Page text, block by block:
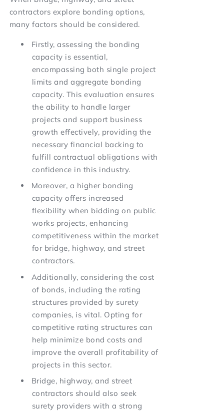
contractors explore bonding options,
many factors should be considered.
Firstly, assessing the bonding
capacity is essential,
encompassing both single project
limits and aggregate bonding
capacity. This evaluation ensures
the ability to handle larger
projects and support business
growth effectively, providing the
necessary financial backing to
fulfill contractual obligations with
confidence in this industry.
Moreover, a higher bonding
capacity offers increased
flexibility when bidding on public
works projects, enhancing
competitiveness within the market
for bridge, highway, and street
contractors.
Additionally, considering the cost
of bonds, including the rating
structures provided by surety
companies, is vital. Opting for
competitive rating structures can
help minimize bond costs and
improve the overall profitability of
projects in this sector.
Bridge, highway, and street
contractors should also seek
surety providers with a strong